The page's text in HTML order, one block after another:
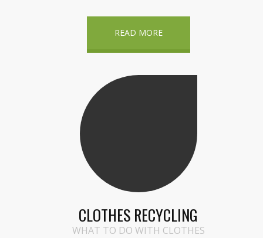
READ MORE
CLOTHES RECYCLING
WHAT TO DO WITH CLOTHES